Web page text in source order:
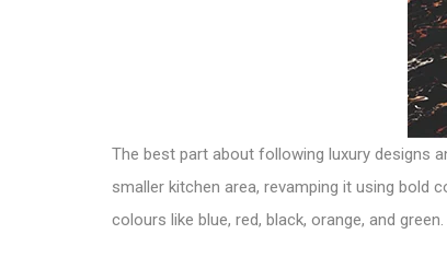
The best part about following luxury designs
smaller kitchen area, revamping it using bold
colours like blue, red, black, orange, and